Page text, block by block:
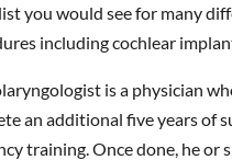
you would see for many
including cochlear
is a physician
an additional five years of
training. Once done, he or